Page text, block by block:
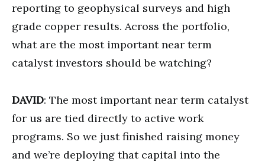
reporting to geophysical surveys and high
grade copper results. Across the portfolio,
what are the most important near term
catalyst investors should be watching?
DAVID: The most important near term catalyst
for us are tied directly to active work
programs. So we just finished raising money
and we’re deploying that capital into the